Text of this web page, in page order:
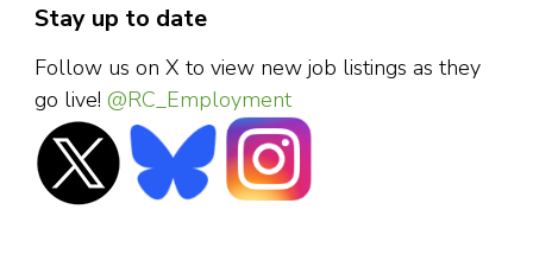
Stay up to date
Follow us on X to view new job listings as they
go live! @RC_Employment